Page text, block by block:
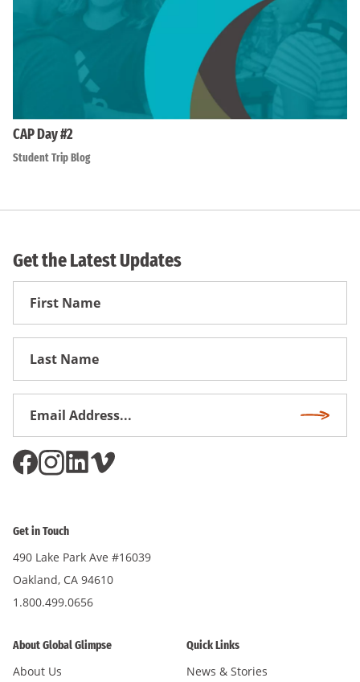
CAP Day #2
Student Trip Blog
Get the Latest Updates
First
Name
First
Name
Email
Address*
Get in Touch
490 Lake Park Ave #16039
Oakland, CA 94610
1.800.499.0656
About Global Glimpse
About Us
Quick Links
News & Stories